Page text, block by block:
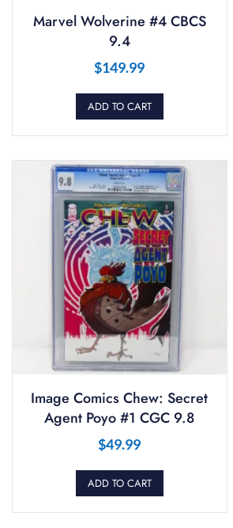
Marvel Wolverine #4 CBCS
9.4
$149.99
ADD TO CART
Image Comics Chew: Secret
Agent Poyo #1 CGC 9.8
$49.99
ADD TO CART